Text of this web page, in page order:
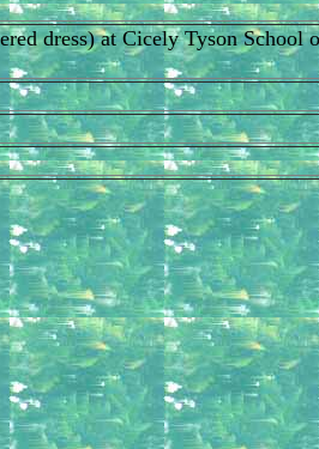
dress) at Cicely Tyson School